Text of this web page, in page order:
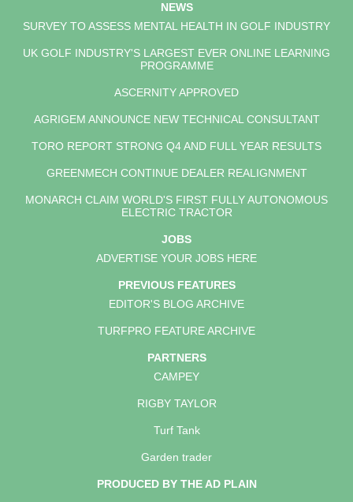
NEWS
SURVEY TO ASSESS MENTAL HEALTH IN GOLF INDUSTRY
UK GOLF INDUSTRY'S LARGEST EVER ONLINE LEARNING
PROGRAMME
ASCERNITY APPROVED
AGRIGEM ANNOUNCE NEW TECHNICAL CONSULTANT
TORO REPORT STRONG Q4 AND FULL YEAR RESULTS
GREENMECH CONTINUE DEALER REALIGNMENT
MONARCH CLAIM WORLD'S FIRST FULLY AUTONOMOUS
ELECTRIC TRACTOR
JOBS
ADVERTISE YOUR JOBS HERE
PREVIOUS FEATURES
EDITOR'S BLOG ARCHIVE
TURFPRO FEATURE ARCHIVE
PARTNERS
CAMPEY
RIGBY TAYLOR
Turf Tank
Garden trader
PRODUCED BY THE AD PLAIN